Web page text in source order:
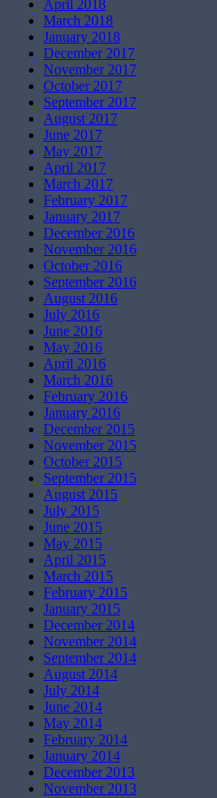
April 2018
March 2018
January 2018
December 2017
November 2017
October 2017
September 2017
August 2017
June 2017
May 2017
April 2017
March 2017
February 2017
January 2017
December 2016
November 2016
October 2016
September 2016
August 2016
July 2016
June 2016
May 2016
April 2016
March 2016
February 2016
January 2016
December 2015
November 2015
October 2015
September 2015
August 2015
July 2015
June 2015
May 2015
April 2015
March 2015
February 2015
January 2015
December 2014
November 2014
September 2014
August 2014
July 2014
June 2014
May 2014
February 2014
January 2014
December 2013
November 2013